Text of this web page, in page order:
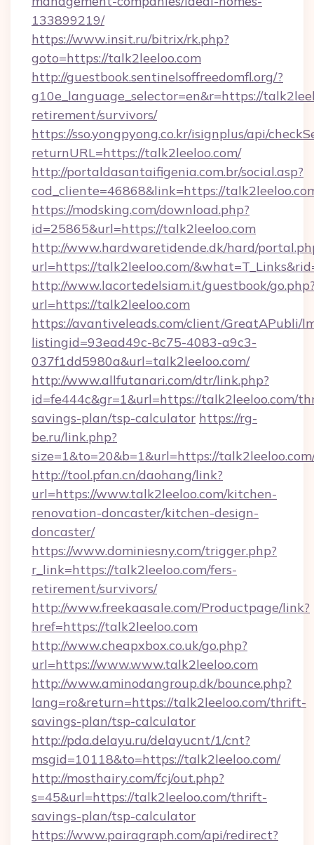
133899219/
https://www.insit.ru/bitrix/rk.php?
goto=https://talk2leeloo.com
http://guestbook.sentinelsoffreedomfl.org/?
g10e_language_selector=en&r=https://
retirement/survivors/
https://sso.yongpyong.co.kr/isignplus/api/
returnURL=https://talk2leeloo.com/
http://portaldasantaifigenia.com.br/social.asp?
cod_cliente=46868&link=https://
https://modsking.com/download.php?
id=25865&url=https://talk2leeloo.com
http://www.hardwaretidende.dk/hard/
url=https://talk2leeloo.com/
http://www.lacortedelsiam.it/guestbook/
url=https://talk2leeloo.com
https://avantiveleads.com/client/GreatAPubli/
listingid=93ead49c-8c75-4083-a9c3-
037f1dd5980a&url=talk2leeloo.com/
http://www.allfutanari.com/dtr/link.php?
id=fe444c&gr=1&url=https://talk2leeloo.com/
savings-plan/tsp-calculator https://rg-
be.ru/link.php?
size=1&to=20&b=1&url=https://
http://tool.pfan.cn/daohang/link?
url=https://www.talk2leeloo.com/kitchen-
renovation-doncaster/kitchen-design-
doncaster/
https://www.dominiesny.com/trigger.php?
r_link=https://talk2leeloo.com/fers-
retirement/survivors/
http://www.freekaasale.com/Productpage/link?
href=https://talk2leeloo.com
http://www.cheapxbox.co.uk/go.php?
url=https://www.www.talk2leeloo.com
http://www.aminodangroup.dk/bounce.php?
lang=ro&return=https://talk2leeloo.com/thrift-
savings-plan/tsp-calculator
http://pda.delayu.ru/delayucnt/1/cnt?
msgid=10118&to=https://talk2leeloo.com/
http://mosthairy.com/fcj/out.php?
s=45&url=https://talk2leeloo.com/thrift-
savings-plan/tsp-calculator
https://www.pairagraph.com/api/redirect?